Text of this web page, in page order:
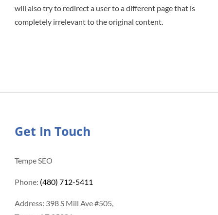
will also try to redirect a user to a different page that is
completely irrelevant to the original content.
Get In Touch
Tempe SEO
Phone: (480) 712-5411
Address: 398 S Mill Ave #505,